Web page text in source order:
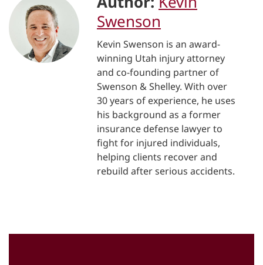
Swenson
Kevin Swenson is an award-
winning Utah injury attorney
and co-founding partner of
Swenson & Shelley. With over
30 years of experience, he uses
his background as a former
insurance defense lawyer to
fight for injured individuals,
helping clients recover and
rebuild after serious accidents.